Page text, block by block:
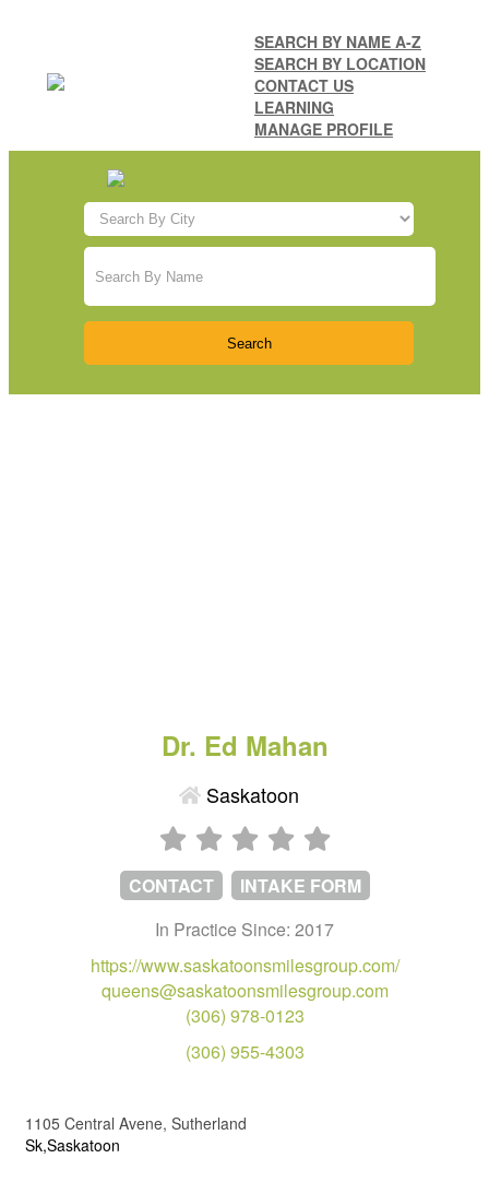
SEARCH BY NAME A-Z
SEARCH BY LOCATION
CONTACT US
LEARNING
MANAGE PROFILE
Dr. Ed Mahan
Saskatoon
CONTACT
INTAKE FORM
In Practice Since: 2017
https://www.saskatoonsmilesgroup.com/
queens@saskatoonsmilesgroup.com
(306) 978-0123
(306) 955-4303
1105 Central Avene, Sutherland
Sk,Saskatoon